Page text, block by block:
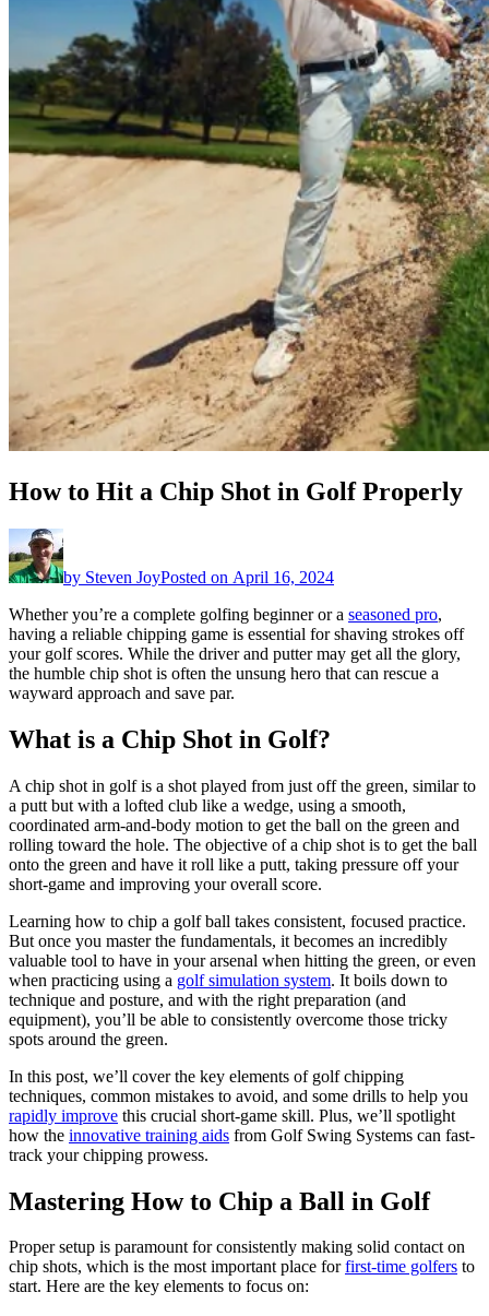
How to Hit a Chip Shot in Golf Properly
by Steven JoyPosted on April 16, 2024
Whether you’re a complete golfing beginner or a seasoned pro,
having a reliable chipping game is essential for shaving strokes off
your golf scores. While the driver and putter may get all the glory,
the humble chip shot is often the unsung hero that can rescue a
wayward approach and save par.
What is a Chip Shot in Golf?
A chip shot in golf is a shot played from just off the green, similar to
a putt but with a lofted club like a wedge, using a smooth,
coordinated arm-and-body motion to get the ball on the green and
rolling toward the hole. The objective of a chip shot is to get the ball
onto the green and have it roll like a putt, taking pressure off your
short-game and improving your overall score.
Learning how to chip a golf ball takes consistent, focused practice.
But once you master the fundamentals, it becomes an incredibly
valuable tool to have in your arsenal when hitting the green, or even
when practicing using a golf simulation system. It boils down to
technique and posture, and with the right preparation (and
equipment), you’ll be able to consistently overcome those tricky
spots around the green.
In this post, we’ll cover the key elements of golf chipping
techniques, common mistakes to avoid, and some drills to help you
rapidly improve this crucial short-game skill. Plus, we’ll spotlight
how the innovative training aids from Golf Swing Systems can fast-
track your chipping prowess.
Mastering How to Chip a Ball in Golf
Proper setup is paramount for consistently making solid contact on
chip shots, which is the most important place forfirst-time golfers to
start. Here are the key elements to focus on: